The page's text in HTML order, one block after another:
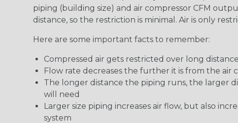
piping (building size) and air compressor CFM
distance, so the restriction is minimal. Air is only
Here are some important facts to remember:
Compressed air gets restricted over long
Flow rate decreases the further it is from the air
The longer distance the piping runs, the larger
will need
Larger size piping increases air flow, but also
system